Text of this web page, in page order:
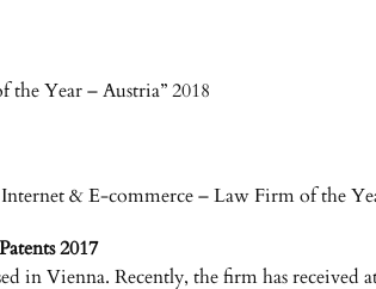
Year – Austria” 2018
& E-commerce – Law Firm of the
2017
in Vienna. Recently, the firm has